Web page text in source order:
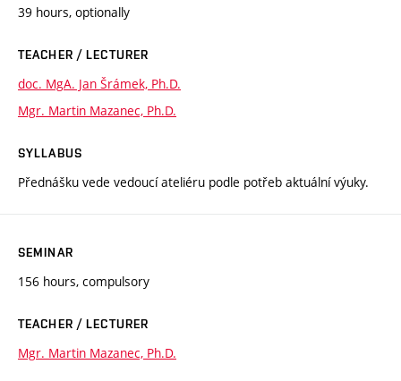
39 hours, optionally
TEACHER / LECTURER
doc. MgA. Jan Šrámek, Ph.D.
Mgr. Martin Mazanec, Ph.D.
SYLLABUS
Přednášku vede vedoucí ateliéru podle potřeb aktuální výuky.
SEMINAR
156 hours, compulsory
TEACHER / LECTURER
Mgr. Martin Mazanec, Ph.D.